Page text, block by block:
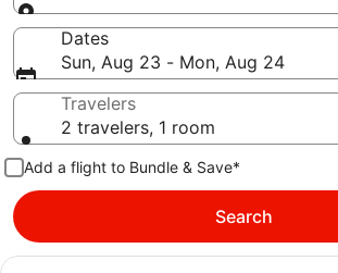
Dates
Sun, Aug 23 - Mon, Aug 24
Travelers
2 travelers, 1 room
Add a flight to Bundle & Save*
Search